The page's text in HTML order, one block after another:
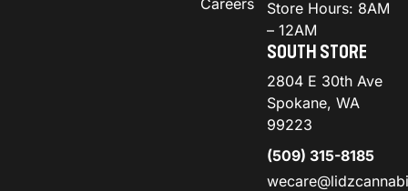
Careers
Store Hours: 8AM
– 12AM
SOUTH STORE
2804 E 30th Ave
Spokane, WA
99223
(509) 315-8185